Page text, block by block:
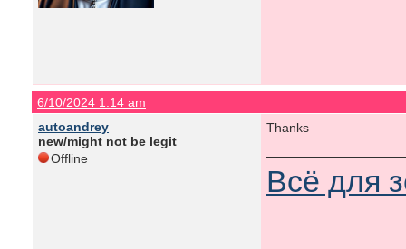
6/10/2024 1:14 am
autoandrey
new/might not be legit
Offline
Thanks
Всё для